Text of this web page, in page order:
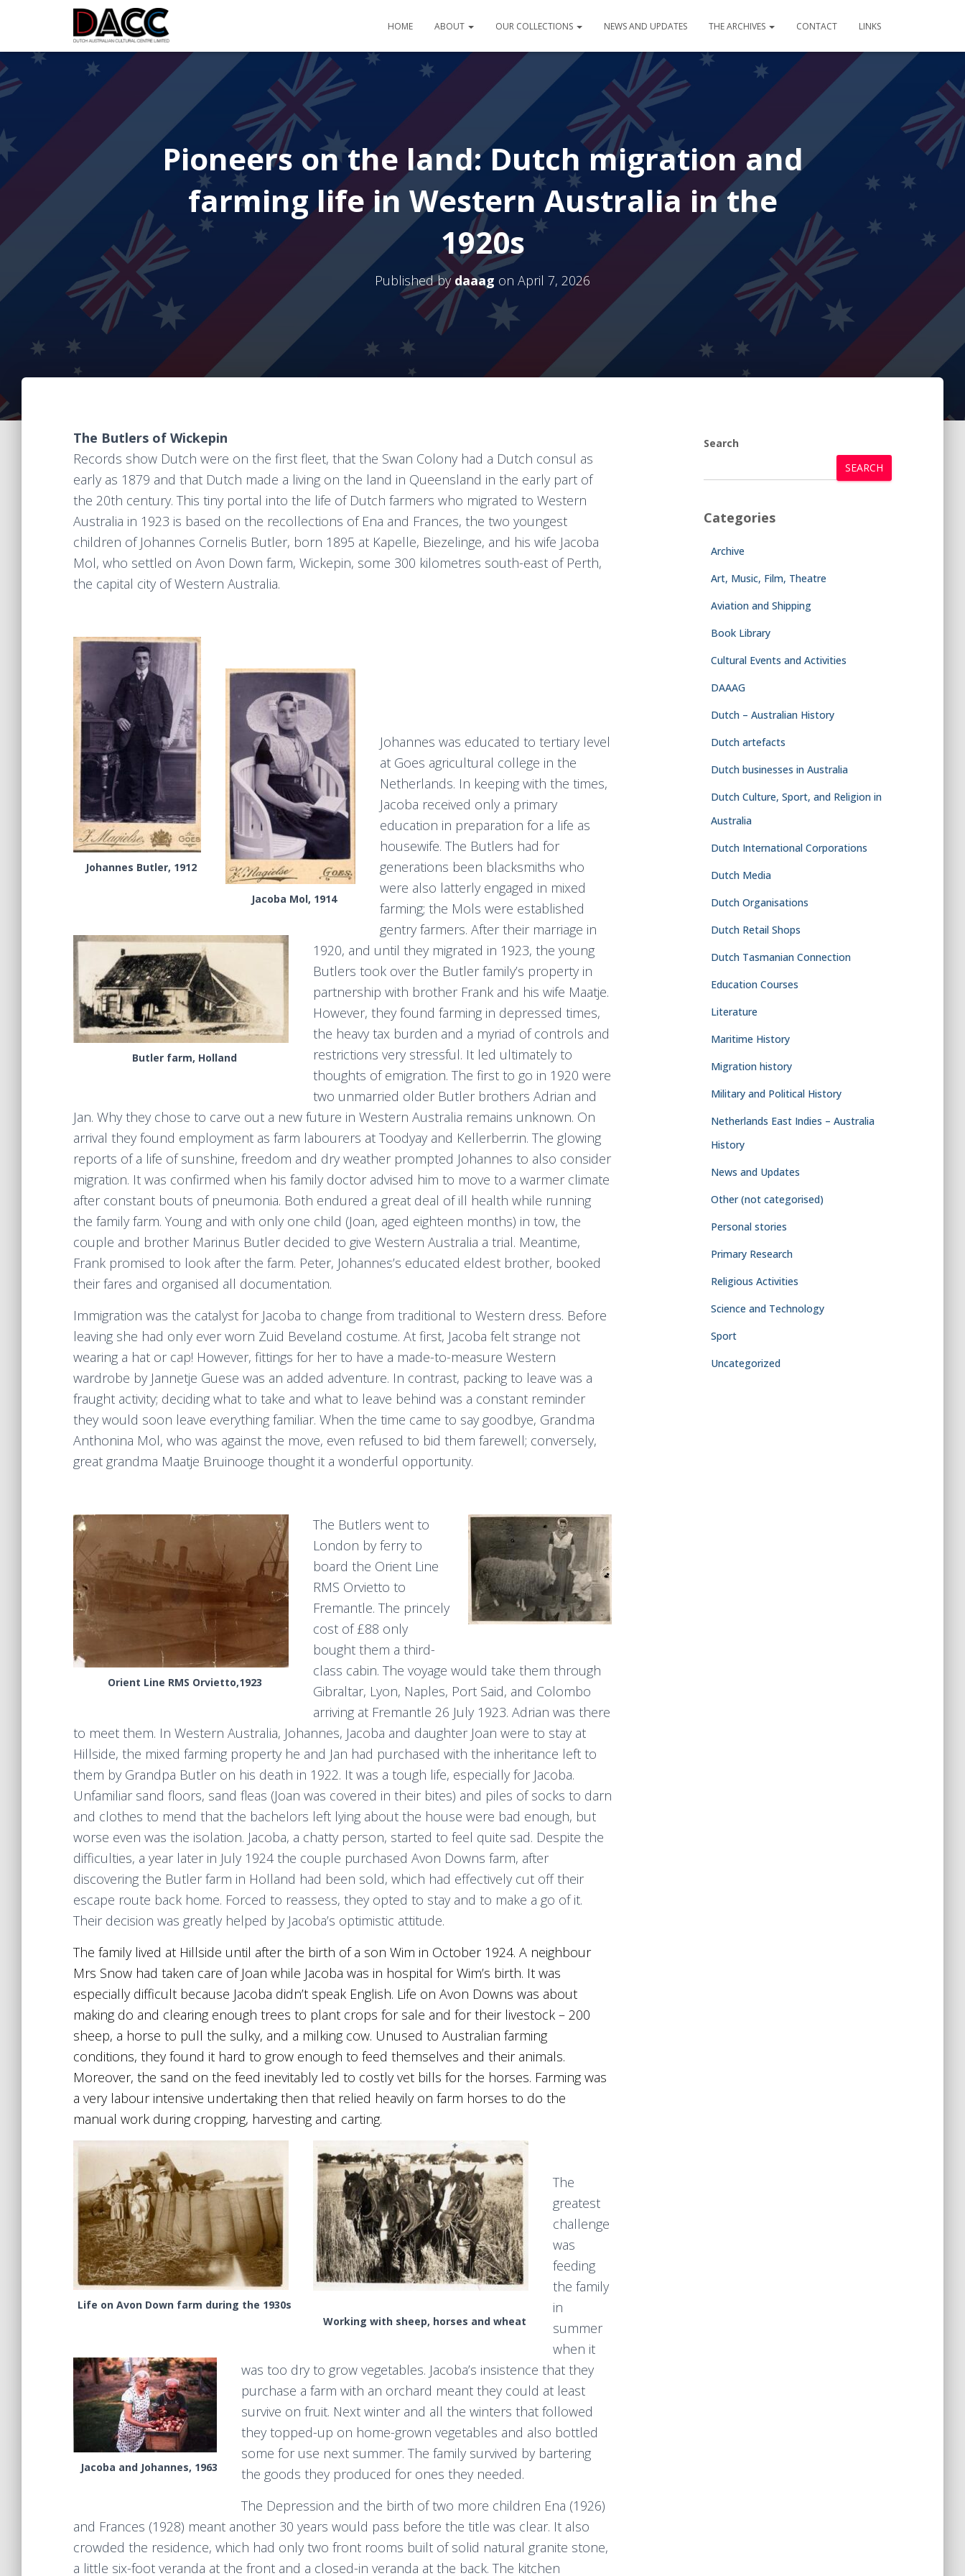
HOME ABOUT OUR COLLECTIONS NEWS AND UPDATES THE ARCHIVES CONTACT LINKS
Pioneers on the land: Dutch migration and
farming life in Western Australia in the
1920s
Published bydaaag on April 7, 2026
The Butlers of Wickepin
Records show Dutch were on the first fleet, that the Swan Colony had a Dutch consul as
early as 1879 and that Dutch made a living on the land in Queensland in the early part of
the 20th century. This tiny portal into the life of Dutch farmers who migrated to Western
Australia in 1923 is based on the recollections of Ena and Frances, the two youngest
children of Johannes Cornelis Butler, born 1895 at Kapelle, Biezelinge, and his wife Jacoba
Mol, who settled on Avon Down farm, Wickepin, some 300 kilometres south-east of Perth,
the capital city of Western Australia.
Johannes Butler, 1912
Jacoba Mol, 1914
Butler farm, Holland
Johannes was educated to tertiary level
at Goes agricultural college in the
Netherlands. In keeping with the times,
Jacoba received only a primary
education in preparation for a life as
housewife. The Butlers had for
generations been blacksmiths who
were also latterly engaged in mixed
farming; the Mols were established
gentry farmers. After their marriage in
1920, and until they migrated in 1923, the young
Butlers took over the Butler family’s property in
partnership with brother Frank and his wife Maatje.
However, they found farming in depressed times,
the heavy tax burden and a myriad of controls and
restrictions very stressful. It led ultimately to
thoughts of emigration. The first to go in 1920 were
two unmarried older Butler brothers Adrian and
Jan. Why they chose to carve out a new future in Western Australia remains unknown. On
arrival they found employment as farm labourers at Toodyay and Kellerberrin. The glowing
reports of a life of sunshine, freedom and dry weather prompted Johannes to also consider
migration. It was confirmed when his family doctor advised him to move to a warmer climate
after constant bouts of pneumonia. Both endured a great deal of ill health while running
the family farm. Young and with only one child (Joan, aged eighteen months) in tow, the
couple and brother Marinus Butler decided to give Western Australia a trial. Meantime,
Frank promised to look after the farm. Peter, Johannes’s educated eldest brother, booked
their fares and organised all documentation.
Immigration was the catalyst for Jacoba to change from traditional to Western dress. Before
leaving she had only ever worn Zuid Beveland costume. At first, Jacoba felt strange not
wearing a hat or cap! However, fittings for her to have a made-to-measure Western
wardrobe by Jannetje Guese was an added adventure. In contrast, packing to leave was a
fraught activity; deciding what to take and what to leave behind was a constant reminder
they would soon leave everything familiar. When the time came to say goodbye, Grandma
Anthonina Mol, who was against the move, even refused to bid them farewell; conversely,
great grandma Maatje Bruinooge thought it a wonderful opportunity.
Orient Line RMS Orvietto,1923
The Butlers went to
London by ferry to
board the Orient Line
RMS Orvietto to
Fremantle. The princely
cost of £88 only
bought them a third-
class cabin. The voyage would take them through
Gibraltar, Lyon, Naples, Port Said, and Colombo
arriving at Fremantle 26 July 1923. Adrian was there
to meet them. In Western Australia, Johannes, Jacoba and daughter Joan were to stay at
Hillside, the mixed farming property he and Jan had purchased with the inheritance left to
them by Grandpa Butler on his death in 1922. It was a tough life, especially for Jacoba.
Unfamiliar sand floors, sand fleas (Joan was covered in their bites) and piles of socks to darn
and clothes to mend that the bachelors left lying about the house were bad enough, but
worse even was the isolation. Jacoba, a chatty person, started to feel quite sad. Despite the
difficulties, a year later in July 1924 the couple purchased Avon Downs farm, after
discovering the Butler farm in Holland had been sold, which had effectively cut off their
escape route back home. Forced to reassess, they opted to stay and to make a go of it.
Their decision was greatly helped by Jacoba’s optimistic attitude.
The family lived at Hillside until after the birth of a son Wim in October 1924. A neighbour
Mrs Snow had taken care of Joan while Jacoba was in hospital for Wim’s birth. It was
especially difficult because Jacoba didn’t speak English. Life on Avon Downs was about
making do and clearing enough trees to plant crops for sale and for their livestock – 200
sheep, a horse to pull the sulky, and a milking cow. Unused to Australian farming
conditions, they found it hard to grow enough to feed themselves and their animals.
Moreover, the sand on the feed inevitably led to costly vet bills for the horses. Farming was
a very labour intensive undertaking then that relied heavily on farm horses to do the
manual work during cropping, harvesting and carting.
Life on Avon Down farm during the 1930s
Working with sheep, horses and wheat
Jacoba and Johannes, 1963
The
greatest
challenge
was
feeding
the family
in
summer
when it
was too dry to grow vegetables. Jacoba’s insistence that they
purchase a farm with an orchard meant they could at least
survive on fruit. Next winter and all the winters that followed
they topped-up on home-grown vegetables and also bottled
some for use next summer. The family survived by bartering
the goods they produced for ones they needed.
The Depression and the birth of two more children Ena (1926)
and Frances (1928) meant another 30 years would pass before the title was clear. It also
crowded the residence, which had only two front rooms built of solid natural granite stone,
a little six-foot veranda at the front and a closed-in veranda at the back. The kitchen
Search
SEARCH
Categories
Archive
Art, Music, Film, Theatre
Aviation and Shipping
Book Library
Cultural Events and Activities
DAAAG
Dutch – Australian History
Dutch artefacts
Dutch businesses in Australia
Dutch Culture, Sport, and Religion in
Australia
Dutch International Corporations
Dutch Media
Dutch Organisations
Dutch Retail Shops
Dutch Tasmanian Connection
Education Courses
Literature
Maritime History
Migration history
Military and Political History
Netherlands East Indies – Australia
History
News and Updates
Other (not categorised)
Personal stories
Primary Research
Religious Activities
Science and Technology
Sport
Uncategorized